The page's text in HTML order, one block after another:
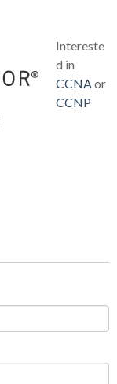
Intereste
d in
CCNAor
CCNP